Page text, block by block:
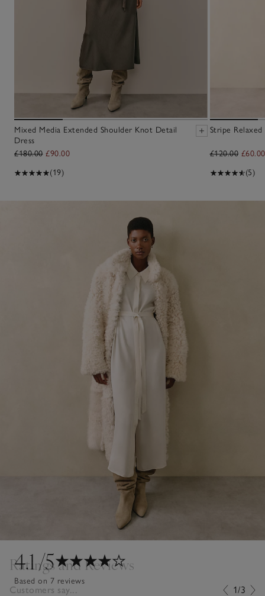
Mixed Media Extended Shoulder Knot Detail
Dress
£180.00 £90.00
(19)
Stripe
£120.00 £60.00
(5)
4.1/5
Based on 7 reviews
Ratings and Reviews
Customers say... 1/3